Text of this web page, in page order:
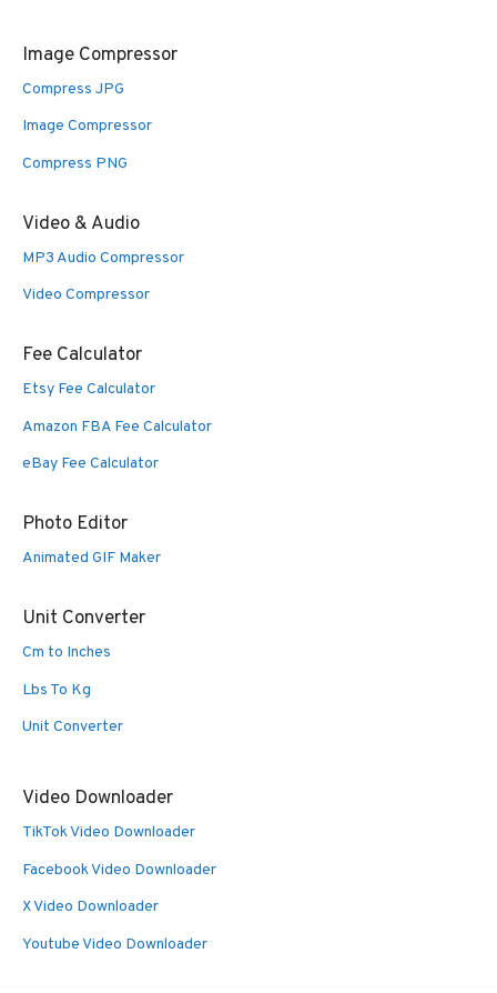
Image Compressor
Compress JPG
Image Compressor
Compress PNG
Video & Audio
MP3 Audio Compressor
Video Compressor
Fee Calculator
Etsy Fee Calculator
Amazon FBA Fee Calculator
eBay Fee Calculator
Photo Editor
Animated GIF Maker
Unit Converter
Cm to Inches
Lbs To Kg
Unit Converter
Video Downloader
TikTok Video Downloader
Facebook Video Downloader
X Video Downloader
Youtube Video Downloader